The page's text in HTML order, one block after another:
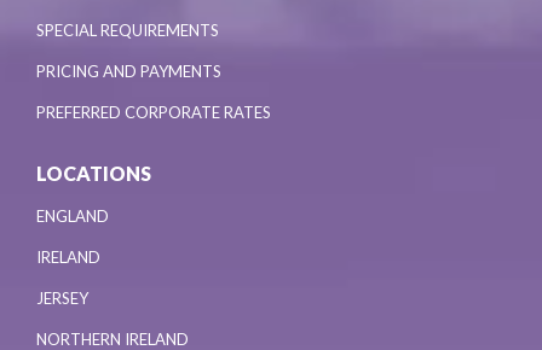
SPECIAL REQUIREMENTS
PRICING AND PAYMENTS
PREFERRED CORPORATE RATES
LOCATIONS
ENGLAND
IRELAND
JERSEY
NORTHERN IRELAND